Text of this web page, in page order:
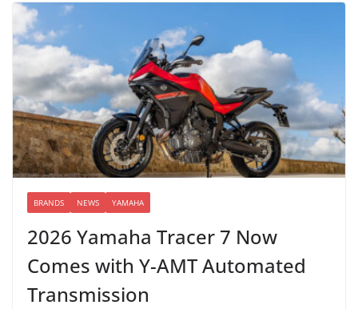
BRANDS NEWS YAMAHA
2026 Yamaha Tracer 7 Now
Comes with Y-AMT Automated
Transmission